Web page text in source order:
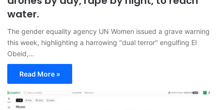
water.
The gender equality agency UN Women issued a grave warning
this week, highlighting a harrowing "dual terror" engulfing El
Obeid,…
Read More »